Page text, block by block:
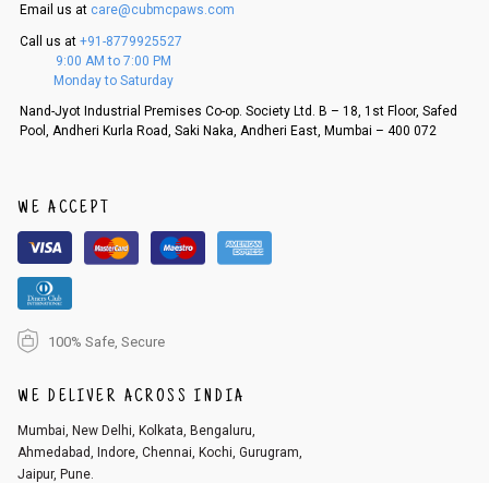
Email us at care@cubmcpaws.com
Call us at +91-8779925527
9:00 AM to 7:00 PM
Monday to Saturday
Nand-Jyot Industrial Premises Co-op. Society Ltd. B – 18, 1st Floor, Safed
Pool, Andheri Kurla Road, Saki Naka, Andheri East, Mumbai – 400 072
WE ACCEPT
100% Safe, Secure
WE DELIVER ACROSS INDIA
Mumbai, New Delhi, Kolkata, Bengaluru,
Ahmedabad, Indore, Chennai, Kochi, Gurugram,
Jaipur, Pune.